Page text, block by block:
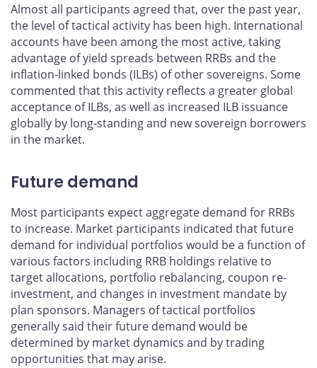
Almost all participants agreed that, over the past year,
the level of tactical activity has been high. International
accounts have been among the most active, taking
advantage of yield spreads between RRBs and the
inflation-linked bonds (ILBs) of other sovereigns. Some
commented that this activity reflects a greater global
acceptance of ILBs, as well as increased ILB issuance
globally by long-standing and new sovereign borrowers
in the market.
Future demand
Most participants expect aggregate demand for RRBs
to increase. Market participants indicated that future
demand for individual portfolios would be a function of
various factors including RRB holdings relative to
target allocations, portfolio rebalancing, coupon re-
investment, and changes in investment mandate by
plan sponsors. Managers of tactical portfolios
generally said their future demand would be
determined by market dynamics and by trading
opportunities that may arise.